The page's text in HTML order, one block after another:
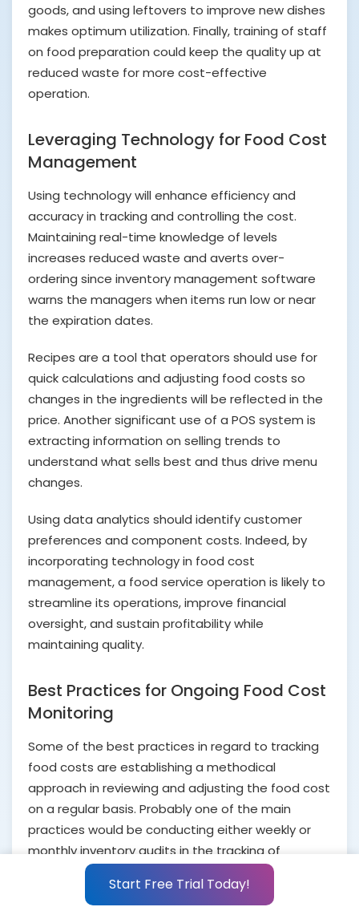
goods, and using leftovers to improve new dishes
makes optimum utilization. Finally, training of staff
on food preparation could keep the quality up at
reduced waste for more cost-effective
operation.
Leveraging Technology for Food Cost
Management
Using technology will enhance efficiency and
accuracy in tracking and controlling the cost.
Maintaining real-time knowledge of levels
increases reduced waste and averts over-
ordering since inventory management software
warns the managers when items run low or near
the expiration dates.
Recipes are a tool that operators should use for
quick calculations and adjusting food costs so
changes in the ingredients will be reflected in the
price. Another significant use of a POS system is
extracting information on selling trends to
understand what sells best and thus drive menu
changes.
Using data analytics should identify customer
preferences and component costs. Indeed, by
incorporating technology in food cost
management, a food service operation is likely to
streamline its operations, improve financial
oversight, and sustain profitability while
maintaining quality.
Best Practices for Ongoing Food Cost
Monitoring
Some of the best practices in regard to tracking
food costs are establishing a methodical
approach in reviewing and adjusting the food cost
on a regular basis. Probably one of the main
practices would be conducting either weekly or
monthly inventory audits in the tracking of
ingredient usage and discovery of where the
discrepancies are.Start Free Trial Today!